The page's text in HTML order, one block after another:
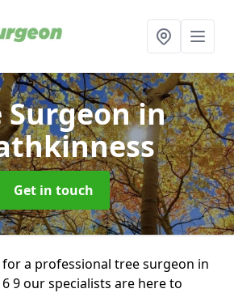
Surgeonin
Get in touch
a professional tree surgeon in
9 our specialists are here to